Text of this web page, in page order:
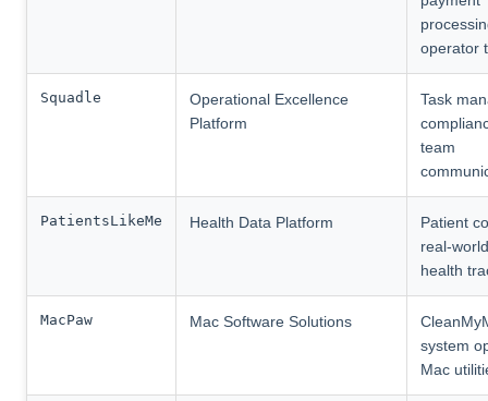
operator
Squadle
Operational Excellence
Platform
Task
team
PatientsLikeMe Health Data Platform
Patient
real-
health
MacPaw Mac Software Solutions
system
Mac